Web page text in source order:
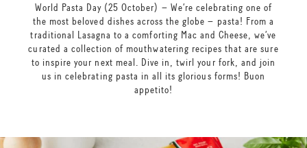
World Pasta Day (25 October) – We’re celebrating one of
the most beloved dishes across the globe – pasta! From a
traditional Lasagna to a comforting Mac and Cheese, we’ve
curated a collection of mouthwatering recipes that are sure
to inspire your next meal. Dive in, twirl your fork, and join
us in celebrating pasta in all its glorious forms! Buon
appetito!